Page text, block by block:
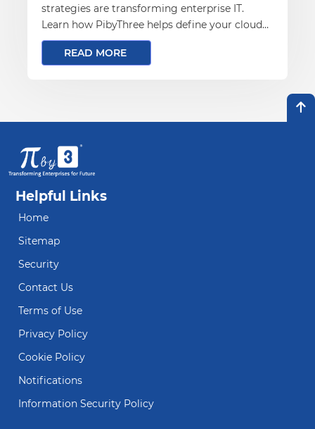
strategies are transforming enterprise IT.
Learn how PibyThree helps define your cloud
vision, optimize TCO, and accelerate
transformation.
READ MORE
Helpful Links
Home
Sitemap
Security
Contact Us
Terms of Use
Privacy Policy
Cookie Policy
Notifications
Information Security Policy